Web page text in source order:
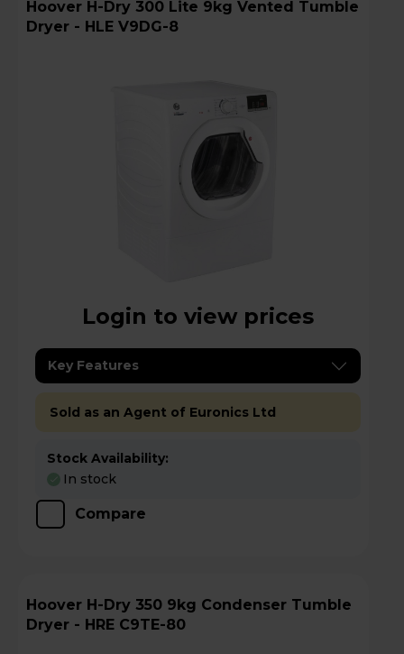
Hoover H-Dry 300 Lite 9kg Vented Tumble
Dryer - HLE V9DG-8
Login to view prices
Key Features
Sold as an Agent of Euronics Ltd
Stock Availability:
In stock
Compare
Hoover H-Dry 350 9kg Condenser Tumble
Dryer - HRE C9TE-80